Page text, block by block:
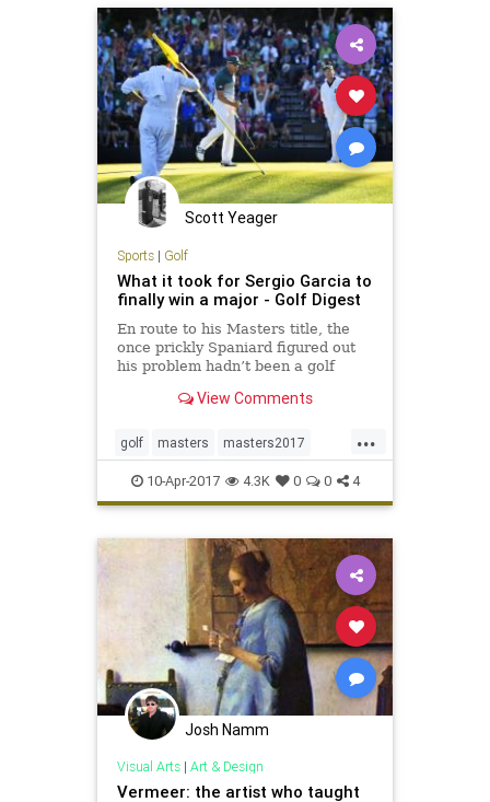
Scott Yeager
Sports| Golf
What it took for Sergio Garcia to
finally win a major - Golf Digest
En route to his Masters title, the
once prickly Spaniard figured out
his problem hadn’t been a golf
View Comments
...
golf masters masters2017
sergiogarcia sports
10-Apr-2017 4.3K 0 0 4
Josh Namm
Visual Arts| Art & Design
Vermeer: the artist who taught